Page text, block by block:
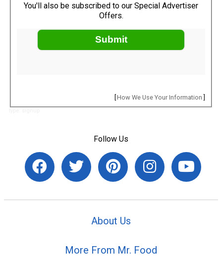
You'll also be subscribed to our Special Advertiser
Offers.
Submit
How We Use Your Information
Follow Us
About Us
More From Mr. Food